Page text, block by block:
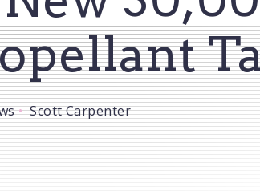
Scott Carpenter